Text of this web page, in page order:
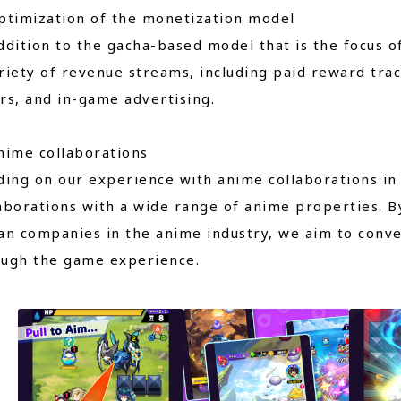
of the monetization model
to the gacha-based model that is the focus
of revenue streams, including paid reward
and in-game advertising.
collaborations
on our experience with anime collaborations in
with a wide range of anime properties.
companies in the anime industry, we aim to
the game experience.